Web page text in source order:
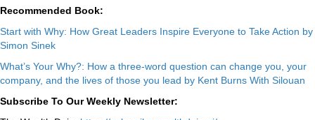
Recommended Book:
Start with Why: How Great Leaders Inspire Everyone to Take Action by
Simon Sinek
What’s Your Why?: How a three-word question can change you, your
company, and the lives of those you lead by Kent Burns With Silouan
Subscribe To Our Weekly Newsletter: